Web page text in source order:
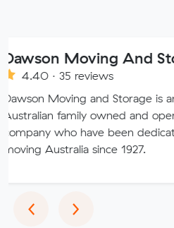
Dawson Moving And Storage NSW
reviews
and Storage is an
owned and operated
have been dedicated in
since 1927.
‹Previous
›Next